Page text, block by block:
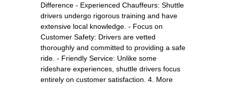
Difference - Experienced Chauffeurs: Shuttle
drivers undergo rigorous training and have
extensive local knowledge. - Focus on
Customer Safety: Drivers are vetted
thoroughly and committed to providing a safe
ride. - Friendly Service: Unlike some
rideshare experiences, shuttle drivers focus
entirely on customer satisfaction. 4. More